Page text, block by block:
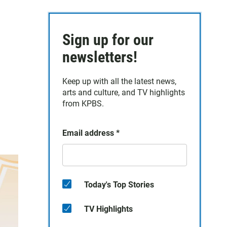
Sign up for our
newsletters!
Keep up with all the latest news,
arts and culture, and TV highlights
from KPBS.
Email address *
Today's Top Stories
TV Highlights